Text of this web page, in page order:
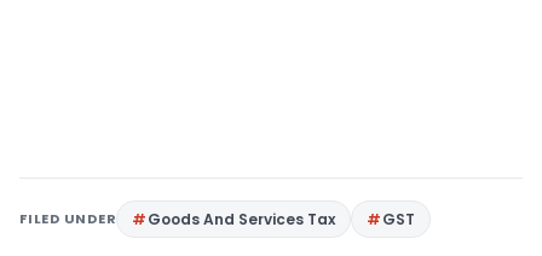
FILED UNDER Goods And Services Tax GST